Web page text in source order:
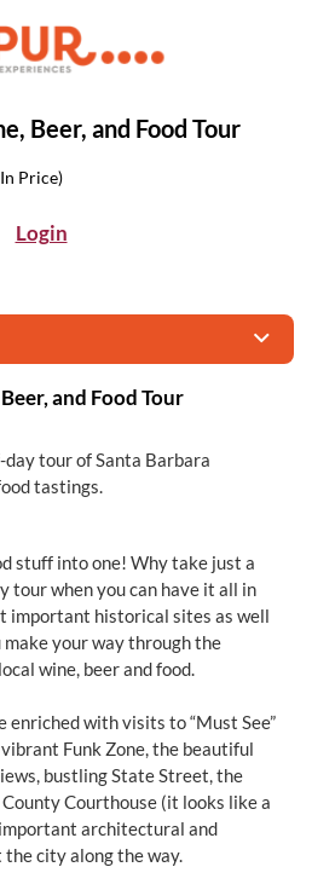
Beer, and Food Tour
Price)
Login
and Food Tour
tour of Santa Barbara
tastings.
stuff into one! Why take just a
tour when you can have it all in
important historical sites as well
make your way through the
wine, beer and food.
with visits to “Must See”
Funk Zone, the beautiful
bustling State Street, the
Courthouse (it looks like a
architectural and
city along the way.